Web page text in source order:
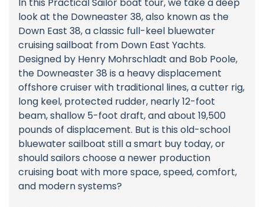
In this Practical Sailor boat tour, we take a deep
look at the Downeaster 38, also known as the
Down East 38, a classic full-keel bluewater
cruising sailboat from Down East Yachts.
Designed by Henry Mohrschladt and Bob Poole,
the Downeaster 38 is a heavy displacement
offshore cruiser with traditional lines, a cutter rig,
long keel, protected rudder, nearly 12-foot
beam, shallow 5-foot draft, and about 19,500
pounds of displacement. But is this old-school
bluewater sailboat still a smart buy today, or
should sailors choose a newer production
cruising boat with more space, speed, comfort,
and modern systems?